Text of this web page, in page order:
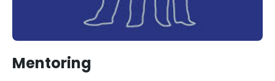
Mentoring